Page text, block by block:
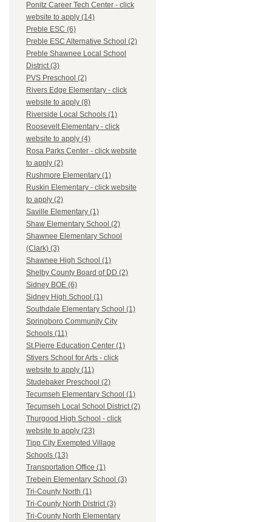
Ponitz Career Tech Center - click
website to apply (14)
Preble ESC (6)
Preble ESC Alternative School (2)
Preble Shawnee Local School
District (3)
PVS Preschool (2)
Rivers Edge Elementary - click
website to apply (8)
Riverside Local Schools (1)
Roosevelt Elementary - click
website to apply (4)
Rosa Parks Center - click website
to apply (2)
Rushmore Elementary (1)
Ruskin Elementary - click website
to apply (2)
Saville Elementary (1)
Shaw Elementary School (2)
Shawnee Elementary School
(Clark) (3)
Shawnee High School (1)
Shelby County Board of DD (2)
Sidney BOE (6)
Sidney High School (1)
Southdale Elementary School (1)
Springboro Community City
Schools (11)
St.Pierre Education Center (1)
Stivers School for Arts - click
website to apply (11)
Studebaker Preschool (2)
Tecumseh Elementary School (1)
Tecumseh Local School District (2)
Thurgood High School - click
website to apply (23)
Tipp City Exempted Village
Schools (13)
Transportation Office (1)
Trebein Elementary School (3)
Tri-County North (1)
Tri-County North District (3)
Tri-County North Elementary